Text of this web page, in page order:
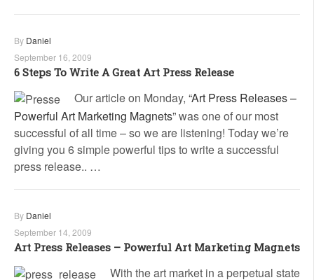
By Daniel
September 16, 2009
6 Steps To Write A Great Art Press Release
Our article on Monday, “Art Press Releases –
Powerful Art Marketing Magnets”was one of our most
successful of all time – so we are listening! Today we’re
giving you 6 simple powerful tips to write a successful
press release.. …
By Daniel
September 14, 2009
Art Press Releases – Powerful Art Marketing Magnets
With the art market in a perpetual state